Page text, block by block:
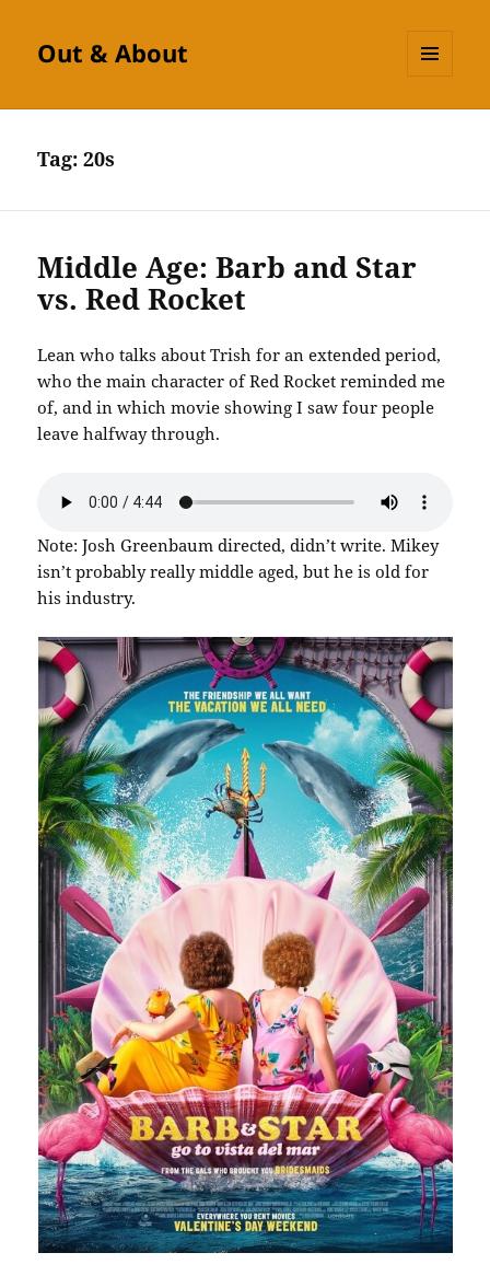
Out & About
Tag:20s
Middle Age: Barb and Star
vs. Red Rocket
Lean who talks about Trish for an extended period,
who the main character of Red Rocket reminded me
of, and in which movie showing I saw four people
leave halfway through.
Note: Josh Greenbaum directed, didn’t write. Mikey
isn’t probably really middle aged, but he is old for
his industry.